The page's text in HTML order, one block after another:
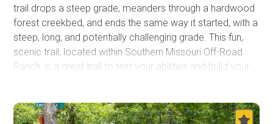
trail drops a steep grade, meanders through a hardwood
forest creekbed, and ends the same way it started, with a
steep, long, and potentially challenging grade. This fun,
scenic trail, located within Southern Missouri Off-Road
Ranch, is a great trail to test your abilities and build your